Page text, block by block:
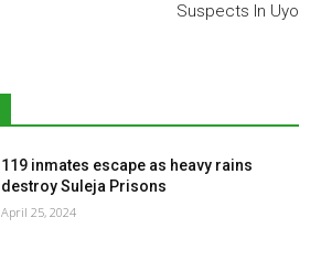
Suspects In Uyo
119 inmates escape as heavy rains
destroy Suleja Prisons
April 25, 2024